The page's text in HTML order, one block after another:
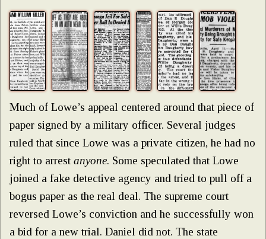
Much of Lowe’s appeal centered around that piece of
paper signed by a military officer. Several judges
ruled that since Lowe was a private citizen, he had no
right to arrest anyone. Some speculated that Lowe
joined a fake detective agency and tried to pull off a
bogus paper as the real deal. The supreme court
reversed Lowe’s conviction and he successfully won
a bid for a new trial. Daniel did not. The state